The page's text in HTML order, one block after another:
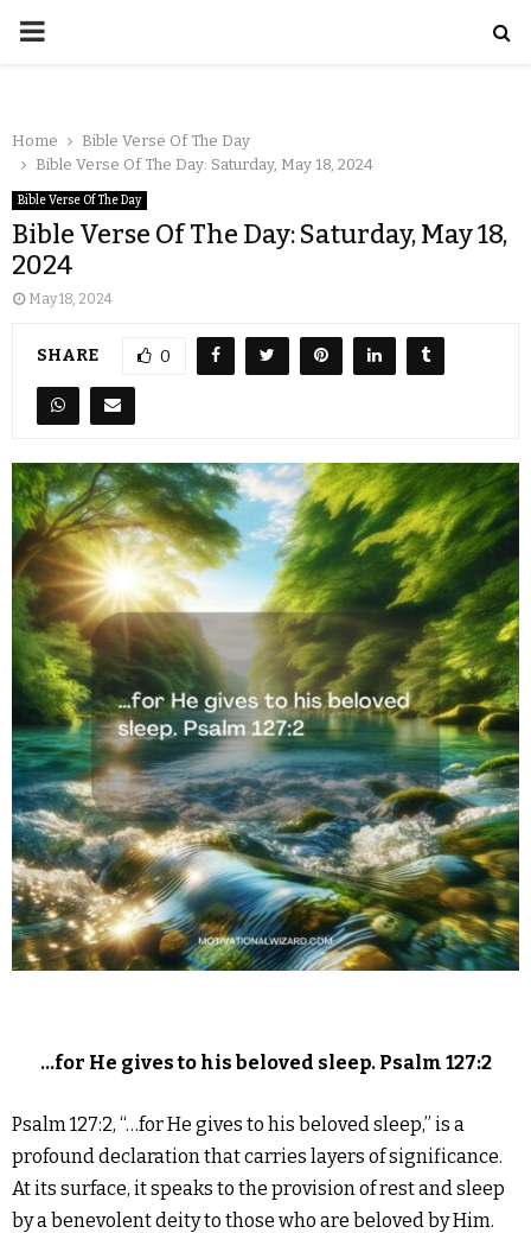
Home
Bible Verse Of The Day
Bible Verse Of The Day: Saturday, May 18, 2024
Bible Verse Of The Day
Bible Verse Of The Day: Saturday, May 18,
2024
May 18, 2024
SHARE 0
…for He gives to his beloved sleep. Psalm 127:2
Psalm 127:2, “…for He gives to his beloved sleep,” is a
profound declaration that carries layers of significance.
At its surface, it speaks to the provision of rest and sleep
by a benevolent deity to those who are beloved by Him.